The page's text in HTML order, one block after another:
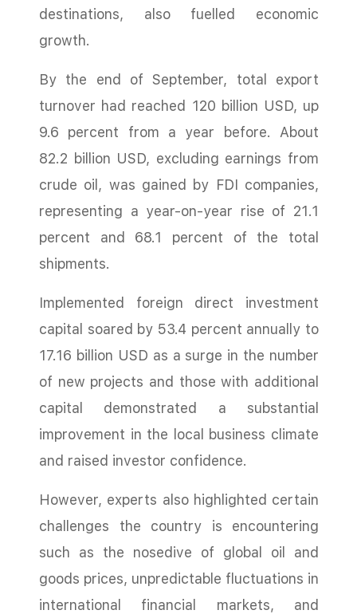
destinations, also fuelled economic
growth.
By the end of September, total export
turnover had reached 120 billion USD, up
9.6 percent from a year before. About
82.2 billion USD, excluding earnings from
crude oil, was gained by FDI companies,
representing a year-on-year rise of 21.1
percent and 68.1 percent of the total
shipments.
Implemented foreign direct investment
capital soared by 53.4 percent annually to
17.16 billion USD as a surge in the number
of new projects and those with additional
capital demonstrated a substantial
improvement in the local business climate
and raised investor confidence.
However, experts also highlighted certain
challenges the country is encountering
such as the nosedive of global oil and
goods prices, unpredictable fluctuations in
international financial markets, and